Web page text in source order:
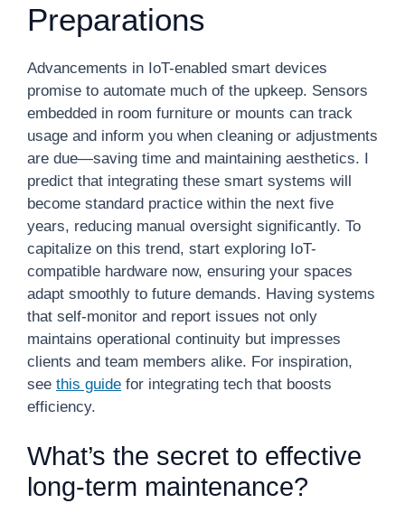
Preparations
Advancements in IoT-enabled smart devices
promise to automate much of the upkeep. Sensors
embedded in room furniture or mounts can track
usage and inform you when cleaning or adjustments
are due—saving time and maintaining aesthetics. I
predict that integrating these smart systems will
become standard practice within the next five
years, reducing manual oversight significantly. To
capitalize on this trend, start exploring IoT-
compatible hardware now, ensuring your spaces
adapt smoothly to future demands. Having systems
that self-monitor and report issues not only
maintains operational continuity but impresses
clients and team members alike. For inspiration,
see this guide for integrating tech that boosts
efficiency.
What’s the secret to effective
long-term maintenance?